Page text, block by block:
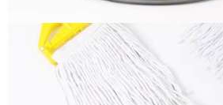
Mops